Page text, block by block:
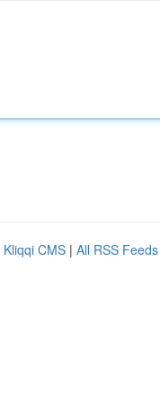
Kliqqi CMS | All RSS Feeds